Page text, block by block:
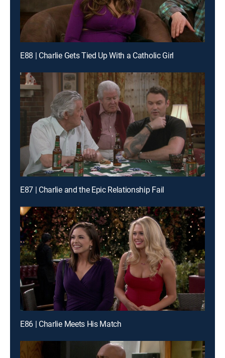
E88 | Charlie Gets Tied Up With a Catholic Girl
E87 | Charlie and the Epic Relationship Fail
E86 | Charlie Meets His Match